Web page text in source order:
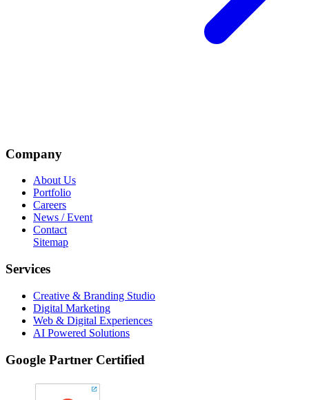
Company
About Us
Portfolio
Careers
News / Event
Contact
Sitemap
Services
Creative & Branding Studio
Digital Marketing
Web & Digital Experiences
AI Powered Solutions
Google Partner Certified